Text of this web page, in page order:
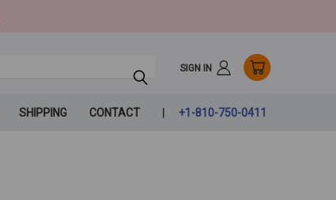
SIGN IN
SHIPPING CONTACT +1-810-750-0411